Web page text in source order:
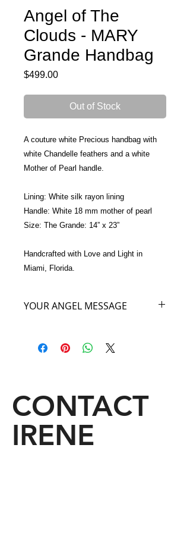
Angel of The
Clouds - MARY
Grande Handbag
$499.00Price
Out of Stock
A couture white Precious handbag with
white Chandelle feathers and a white
Mother of Pearl handle.
Lining: White silk rayon lining
Handle: White 18 mm mother of pearl
Size: The Grande: 14” x 23”
Handcrafted with Love and Light in
Miami, Florida.
YOUR ANGEL MESSAGE
one of heaven’s beautiful white
to the great serenity of the angelic
domain. I will fill you with divine light
which will open your own abilities to
revelations, inspiration and insightful
CONTACT
IRENE